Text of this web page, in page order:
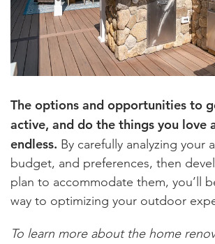
The options and opportunities to
active, and do the things you love
endless. By carefully analyzing your
budget, and preferences, then
plan to accommodate them, you’ll
way to optimizing your outdoor
To learn more about the home